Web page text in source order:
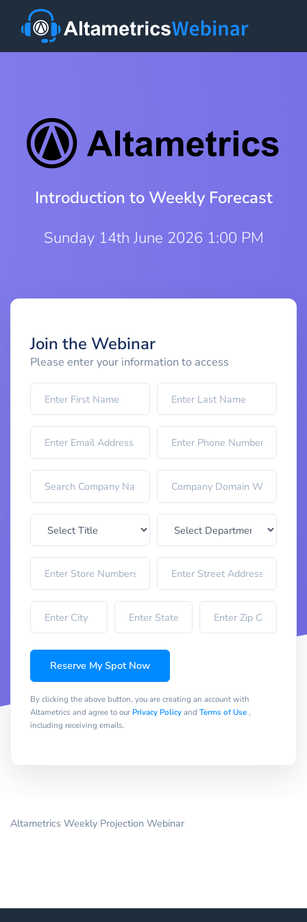
Introduction to Weekly Forecast
Sunday 14th June 2026 1:00 PM
Join the Webinar
Please enter your information to access
Reserve My Spot Now
By clicking the above button, you are creating an account with
Altametrics and agree to our Privacy Policyand Terms of Use,
including receiving emails.
Altametrics Weekly Projection Webinar